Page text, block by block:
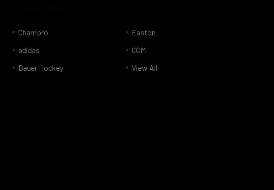
Champro
adidas
Bauer Hockey
Easton
CCM
View All